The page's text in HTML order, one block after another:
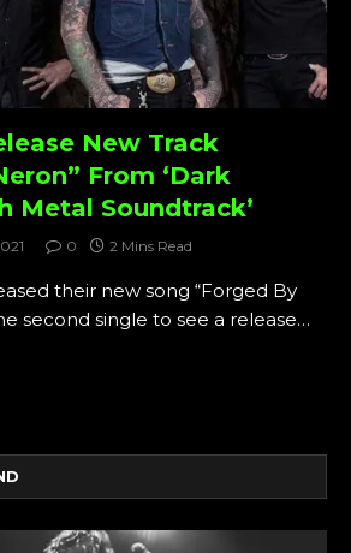
New Track
From ‘Dark
Metal Soundtrack’
0 2 Mins Read
their new song “Forged By
second single to see a release…